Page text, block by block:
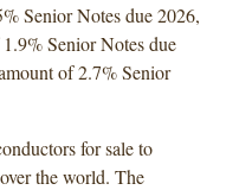
Senior Notes due 2026,
Senior Notes due
of 2.7% Senior
for sale to
the world. The